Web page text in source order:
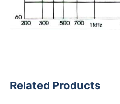
Related Products